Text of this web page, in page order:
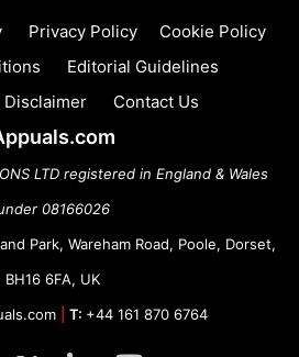
Privacy Policy
Cookie Policy
Editorial Guidelines
Contact Us
LTD registered in England & Wales
08166026
Park, Wareham Road, Poole, Dorset,
BH16 6FA, UK
T: +44 161 870 6764